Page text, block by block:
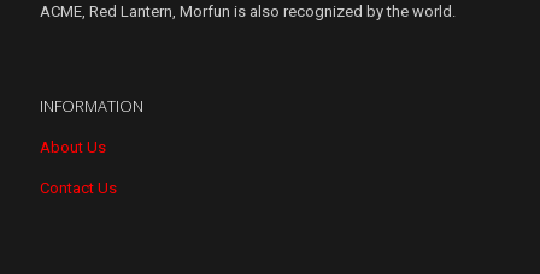
ACME, Red Lantern, Morfun is also recognized by the world.
INFORMATION
About Us
Contact Us